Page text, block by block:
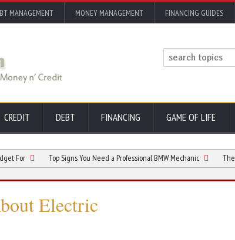
MANAGEMENT MONEY MANAGEMENT FINANCING GUIDES
CREDIT DEBT FINANCING GAME OF LIFE
Top Signs You Need a Professional BMW Mechanic The
Electric